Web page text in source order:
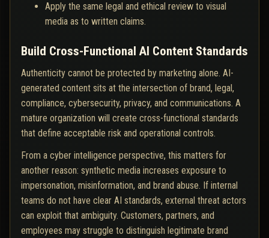
Apply the same legal and ethical review to visual
media as to written claims.
Build Cross-Functional AI Content Standards
Authenticity cannot be protected by marketing alone. AI-
generated content sits at the intersection of brand, legal,
compliance, cybersecurity, privacy, and communications. A
mature organization will create cross-functional standards
that define acceptable risk and operational controls.
From a cyber intelligence perspective, this matters for
another reason: synthetic media increases exposure to
impersonation, misinformation, and brand abuse. If internal
teams do not have clear AI standards, external threat actors
can exploit that ambiguity. Customers, partners, and
employees may struggle to distinguish legitimate brand